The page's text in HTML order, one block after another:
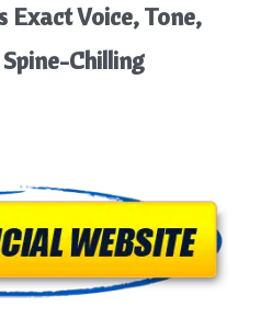
Exact Voice, Tone,
Chilling